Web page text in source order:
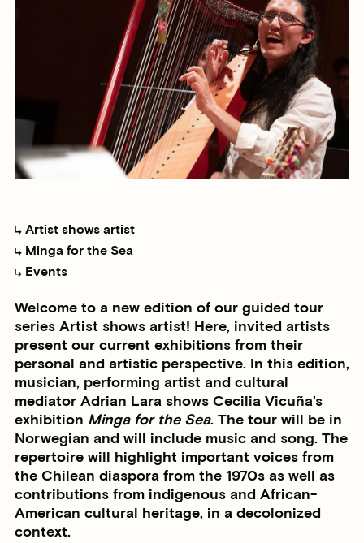
Artist shows artist
Minga for the Sea
Events
Welcome to a new edition of our guided tour
series Artist shows artist! Here, invited artists
present our current exhibitions from their
personal and artistic perspective. In this edition,
musician, performing artist and cultural
mediator Adrian Lara shows Cecilia Vicuña's
exhibition Minga for the Sea. The tour will be in
Norwegian and will include music and song. The
repertoire will highlight important voices from
the Chilean diaspora from the 1970s as well as
contributions from indigenous and African-
American cultural heritage, in a decolonized
context.